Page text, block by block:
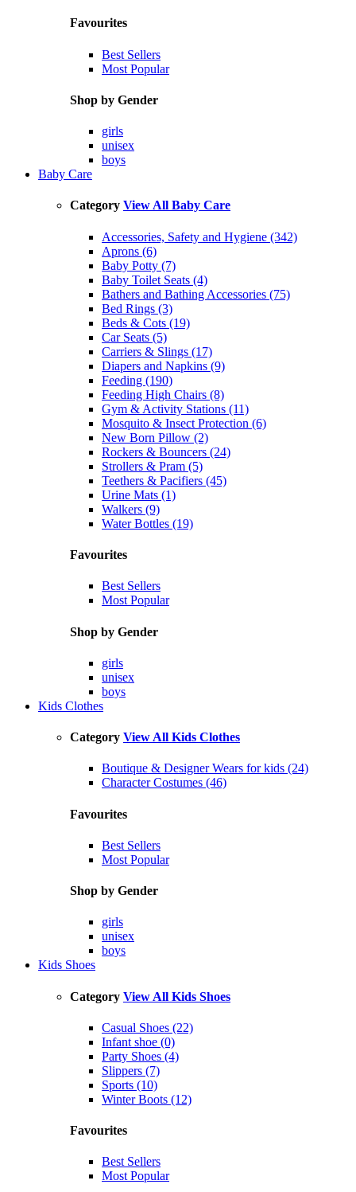
Favourites
Best Sellers
Most Popular
Shop by Gender
girls
unisex
boys
Baby Care
Category View All Baby Care
Accessories, Safety and Hygiene (342)
Aprons (6)
Baby Potty (7)
Baby Toilet Seats (4)
Bathers and Bathing Accessories (75)
Bed Rings (3)
Beds & Cots (19)
Car Seats (5)
Carriers & Slings (17)
Diapers and Napkins (9)
Feeding (190)
Feeding High Chairs (8)
Gym & Activity Stations (11)
Mosquito & Insect Protection (6)
New Born Pillow (2)
Rockers & Bouncers (24)
Strollers & Pram (5)
Teethers & Pacifiers (45)
Urine Mats (1)
Walkers (9)
Water Bottles (19)
Favourites
Best Sellers
Most Popular
Shop by Gender
girls
unisex
boys
Kids Clothes
Category View All Kids Clothes
Boutique & Designer Wears for kids (24)
Character Costumes (46)
Favourites
Best Sellers
Most Popular
Shop by Gender
girls
unisex
boys
Kids Shoes
Category View All Kids Shoes
Casual Shoes (22)
Infant shoe (0)
Party Shoes (4)
Slippers (7)
Sports (10)
Winter Boots (12)
Favourites
Best Sellers
Most Popular